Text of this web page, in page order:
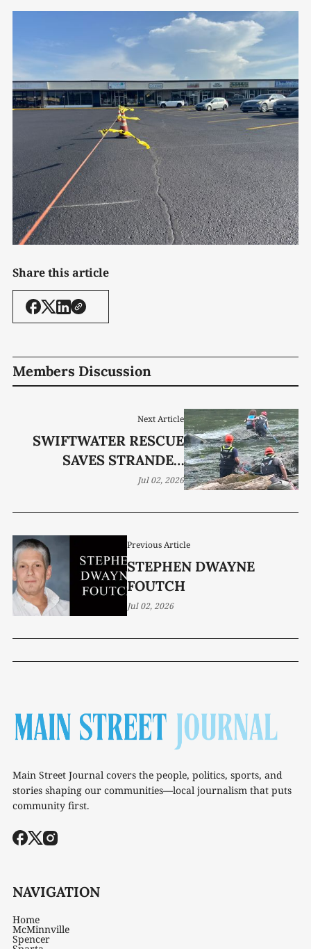
Share this article
Members Discussion
Previous Article
STEPHEN DWAYNE
FOUTCH
Jul 02, 2026
Next Article
SWIFTWATER RESCUE
SAVES STRANDED
KAYAKER
Jul 02, 2026
Main Street Journal covers the people, politics, sports, and
stories shaping our communities—local journalism that puts
community first.
NAVIGATION
Home
McMinnville
Spencer